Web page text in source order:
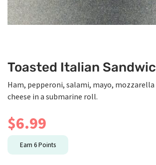
Toasted Italian
Ham, pepperoni, salami, mayo,
cheese in a submarine roll.
$6.99
Earn 6Points